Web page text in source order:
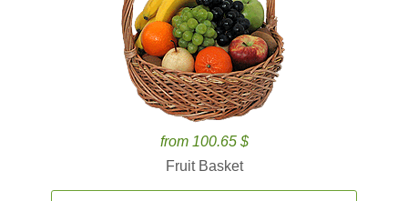
from 100.65 $
Fruit Basket